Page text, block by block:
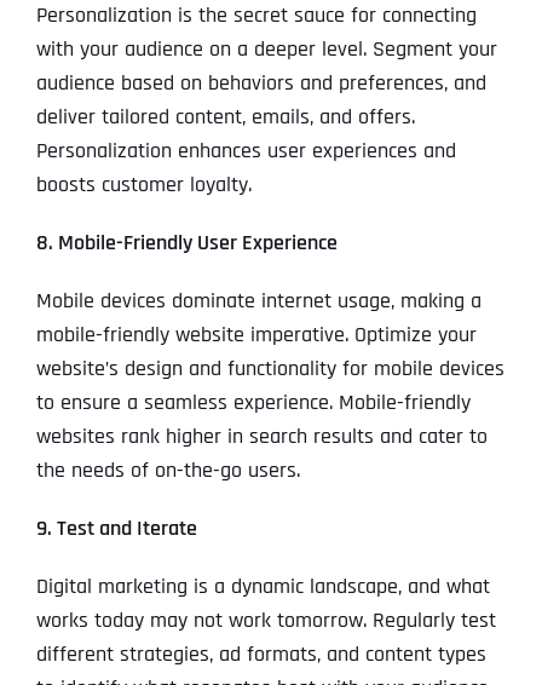
Personalization is the secret sauce for connecting
with your audience on a deeper level. Segment your
audience based on behaviors and preferences, and
deliver tailored content, emails, and offers.
Personalization enhances user experiences and
boosts customer loyalty.
8. Mobile-Friendly User Experience
Mobile devices dominate internet usage, making a
mobile-friendly website imperative. Optimize your
website’s design and functionality for mobile devices
to ensure a seamless experience. Mobile-friendly
websites rank higher in search results and cater to
the needs of on-the-go users.
9. Test and Iterate
Digital marketing is a dynamic landscape, and what
works today may not work tomorrow. Regularly test
different strategies, ad formats, and content types